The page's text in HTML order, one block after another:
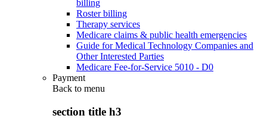
billing
Roster billing
Therapy services
Medicare claims & public health emergencies
Guide for Medical Technology Companies and
Other Interested Parties
Medicare Fee-for-Service 5010 - D0
Payment
Back to menu
section title h3